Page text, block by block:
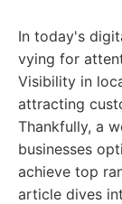
In today's
vying for
Visibility in
attracting
Thankfully, a
businesses
achieve top
article dives